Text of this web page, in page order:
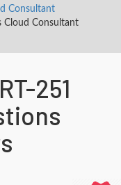
Consultant
Cloud Consultant
251